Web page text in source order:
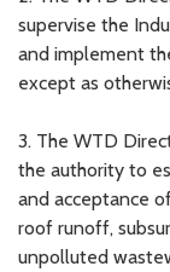
supervise the
and implement
except as
3. The WTD
the authority to
and acceptance
roof runoff,
unpolluted